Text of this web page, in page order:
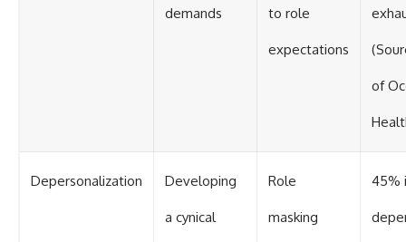
demands to role
expectations
of
Depersonalization Developing
a cynical
Role
masking
45%